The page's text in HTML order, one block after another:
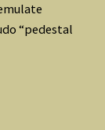
“pedestal